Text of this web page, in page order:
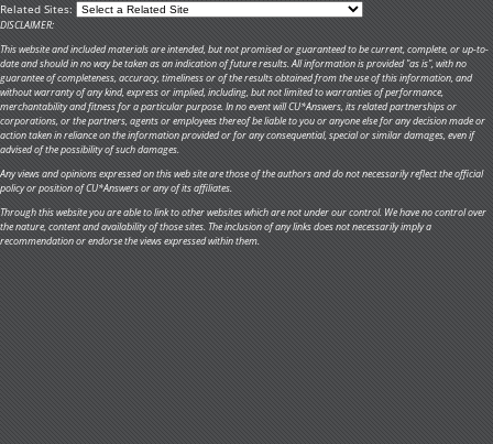
Related Sites:
DISCLAIMER:
This website and included materials are intended, but not promised or guaranteed to be current, complete, or up-to-
date and should in no way be taken as an indication of future results. All information is provided "as is", with no
guarantee of completeness, accuracy, timeliness or of the results obtained from the use of this information, and
without warranty of any kind, express or implied, including, but not limited to warranties of performance,
merchantability and fitness for a particular purpose. In no event will CU*Answers, its related partnerships or
corporations, or the partners, agents or employees thereof be liable to you or anyone else for any decision made or
action taken in reliance on the information provided or for any consequential, special or similar damages, even if
advised of the possibility of such damages.
Any views and opinions expressed on this web site are those of the authors and do not necessarily reflect the official
policy or position of CU*Answers or any of its affiliates.
Through this website you are able to link to other websites which are not under our control. We have no control over
the nature, content and availability of those sites. The inclusion of any links does not necessarily imply a
recommendation or endorse the views expressed within them.